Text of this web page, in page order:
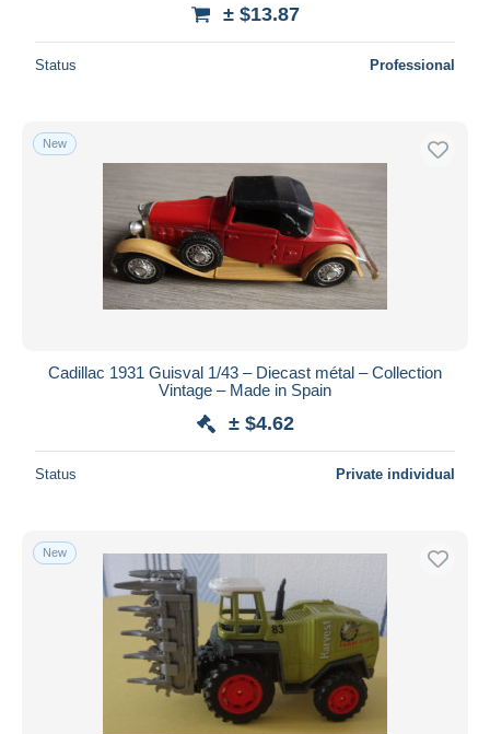
± $13.87
Status Professional
New
Cadillac 1931 Guisval 1/43 – Diecast métal – Collection
Vintage – Made in Spain
± $4.62
Status Private individual
New